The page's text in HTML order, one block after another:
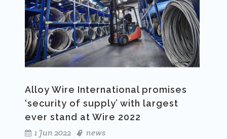
Alloy Wire International promises
‘security of supply’ with largest
ever stand at Wire 2022
1 Jun 2022
news